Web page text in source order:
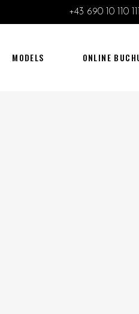
+43 690 10 110 111
MODELS ONLINE